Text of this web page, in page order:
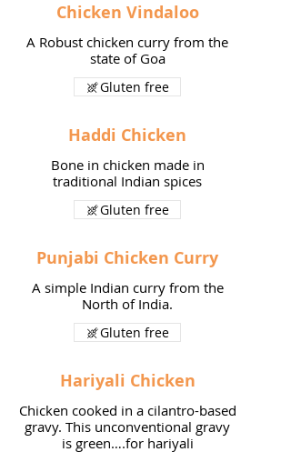
Chicken Vindaloo
A Robust chicken curry from the
state of Goa
Gluten free
Haddi Chicken
Bone in chicken made in
traditional Indian spices
Gluten free
Punjabi Chicken Curry
A simple Indian curry from the
North of India.
Gluten free
Hariyali Chicken
Chicken cooked in a cilantro-based
gravy. This unconventional gravy
is green….for hariyali